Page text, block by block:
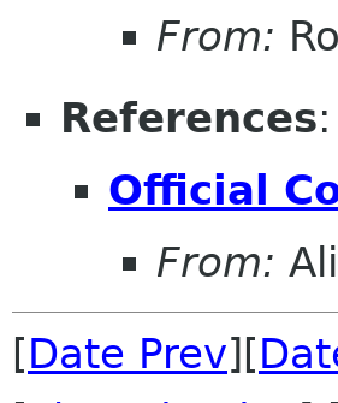
From:
References:
Official
From:
[Date Prev][